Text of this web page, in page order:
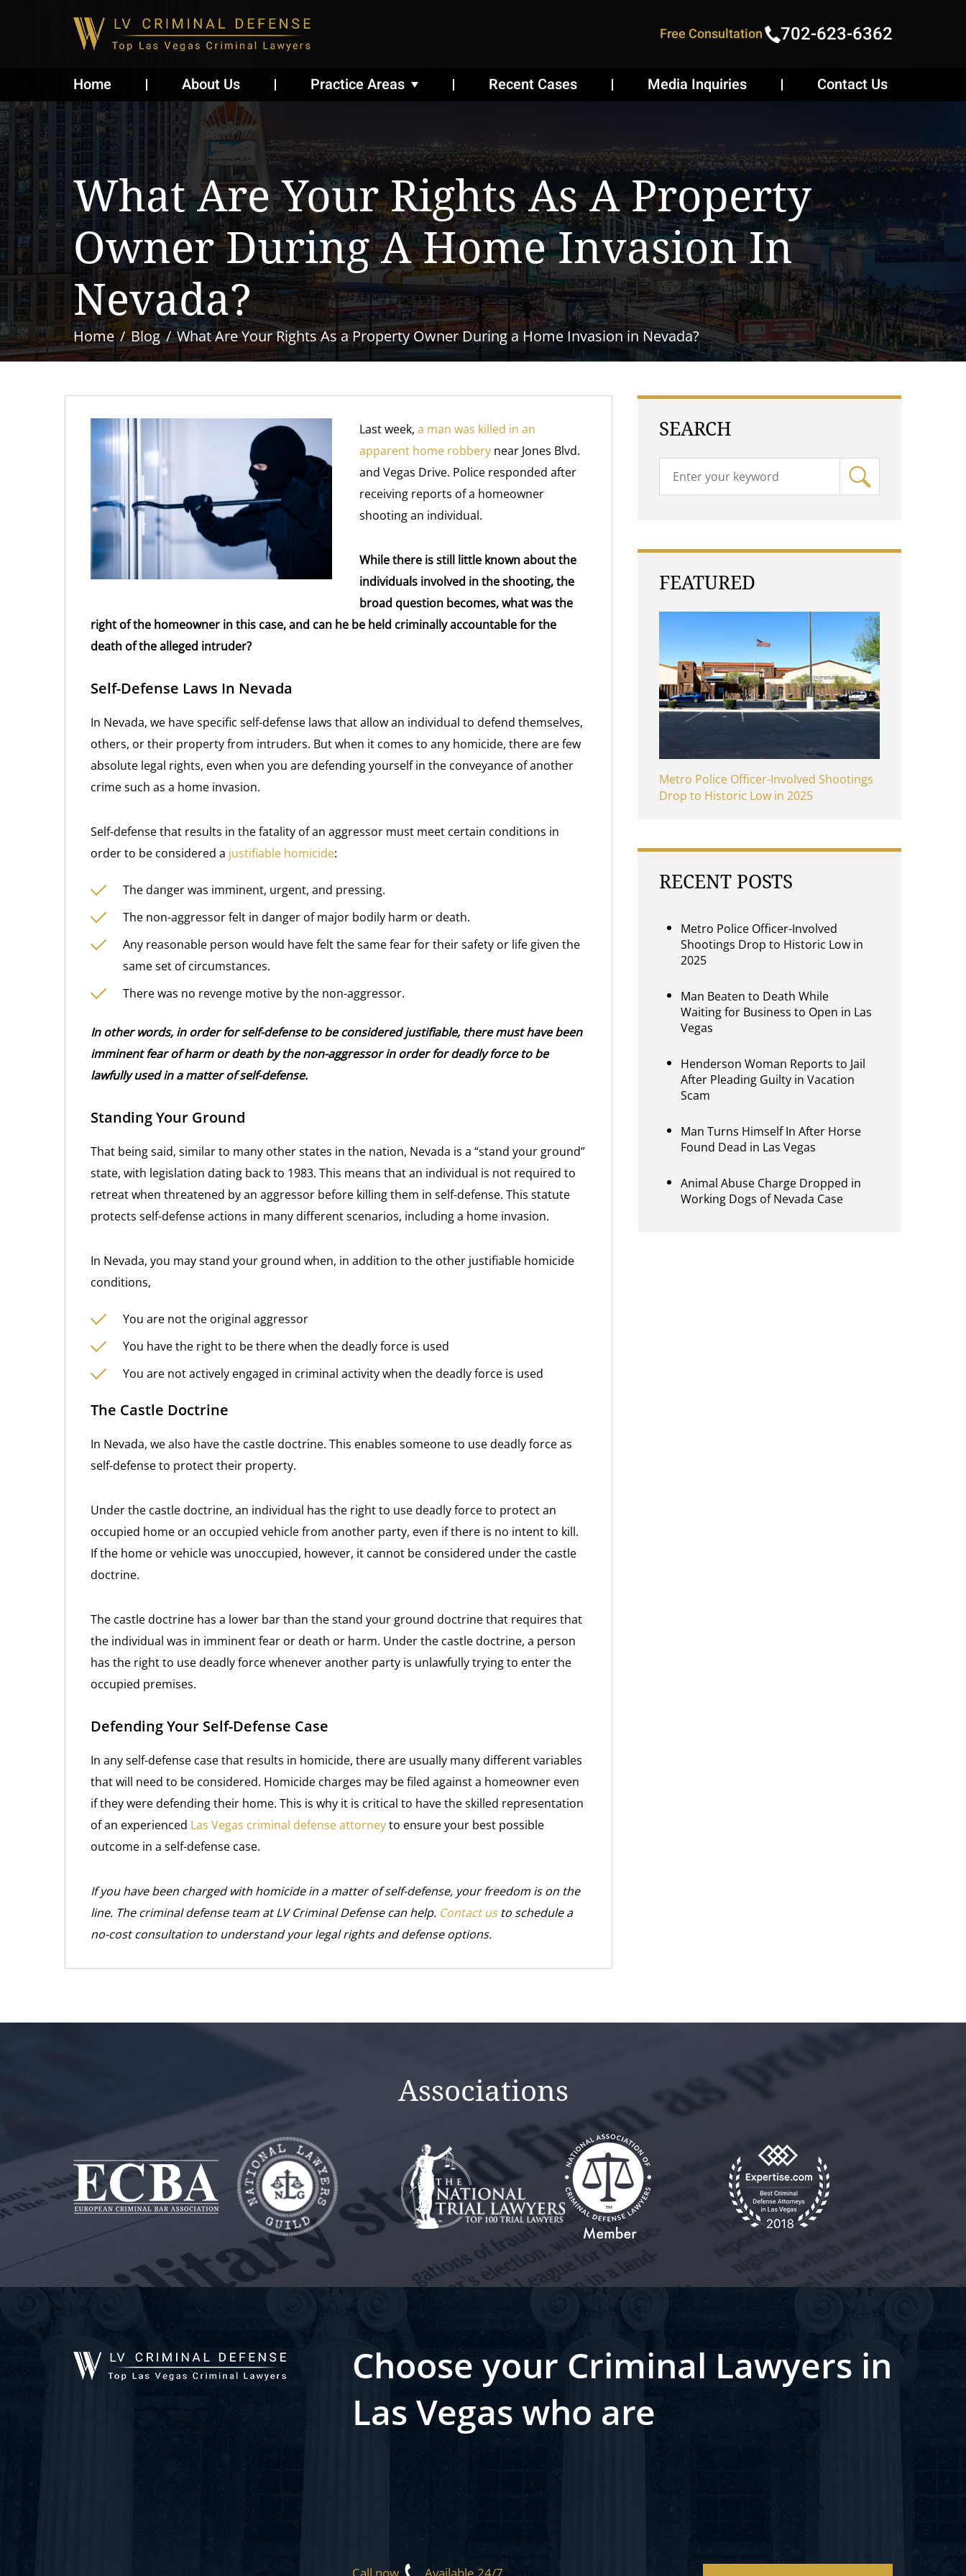
Free Consultation 702-623-6362
Home About Us Practice Areas Recent Cases Media Inquiries Contact Us
What Are Your Rights As A Property
Owner During A Home Invasion In
Nevada?
Home Blog What Are Your Rights As a Property Owner During a Home Invasion in Nevada?
Last week,a man was killed in an
apparent home robbery near Jones Blvd.
and Vegas Drive. Police responded after
receiving reports of a homeowner
shooting an individual.
While there is still little known about the
individuals involved in the shooting, the
broad question becomes, what was the
right of the homeowner in this case, and can he be held criminally accountable for the
death of the alleged intruder?
Self-Defense Laws In Nevada
In Nevada, we have specific self-defense laws that allow an individual to defend themselves,
others, or their property from intruders. But when it comes to any homicide, there are few
absolute legal rights, even when you are defending yourself in the conveyance of another
crime such as a home invasion.
Self-defense that results in the fatality of an aggressor must meet certain conditions in
order to be considered a justifiable homicide:
The danger was imminent, urgent, and pressing.
The non-aggressor felt in danger of major bodily harm or death.
Any reasonable person would have felt the same fear for their safety or life given the
same set of circumstances.
There was no revenge motive by the non-aggressor.
In other words, in order for self-defense to be considered justifiable, there must have been
imminent fear of harm or death by the non-aggressor in order for deadly force to be
lawfully used in a matter of self-defense.
Standing Your Ground
That being said, similar to many other states in the nation, Nevada is a “stand your ground”
state, with legislation dating back to 1983. This means that an individual is not required to
retreat when threatened by an aggressor before killing them in self-defense. This statute
protects self-defense actions in many different scenarios, including a home invasion.
In Nevada, you may stand your ground when, in addition to the other justifiable homicide
conditions,
You are not the original aggressor
You have the right to be there when the deadly force is used
You are not actively engaged in criminal activity when the deadly force is used
The Castle Doctrine
In Nevada, we also have the castle doctrine. This enables someone to use deadly force as
self-defense to protect their property.
Under the castle doctrine, an individual has the right to use deadly force to protect an
occupied home or an occupied vehicle from another party, even if there is no intent to kill.
If the home or vehicle was unoccupied, however, it cannot be considered under the castle
doctrine.
The castle doctrine has a lower bar than the stand your ground doctrine that requires that
the individual was in imminent fear or death or harm. Under the castle doctrine, a person
has the right to use deadly force whenever another party is unlawfully trying to enter the
occupied premises.
Defending Your Self-Defense Case
In any self-defense case that results in homicide, there are usually many different variables
that will need to be considered. Homicide charges may be filed against a homeowner even
if they were defending their home. This is why it is critical to have the skilled representation
of an experienced Las Vegas criminal defense attorneyto ensure your best possible
outcome in a self-defense case.
If you have been charged with homicide in a matter of self-defense, your freedom is on the
line. The criminal defense team at LV Criminal Defense can help. Contact usto schedule a
no-cost consultation to understand your legal rights and defense options.
SEARCH
FEATURED
Metro Police Officer-Involved Shootings
Drop to Historic Low in 2025
RECENT POSTS
Metro Police Officer-Involved
Shootings Drop to Historic Low in
2025
Man Beaten to Death While
Waiting for Business to Open in Las
Vegas
Henderson Woman Reports to Jail
After Pleading Guilty in Vacation
Scam
Man Turns Himself In After Horse
Found Dead in Las Vegas
Animal Abuse Charge Dropped in
Working Dogs of Nevada Case
Associations
Choose your Criminal Lawyers in
Las Vegas who are